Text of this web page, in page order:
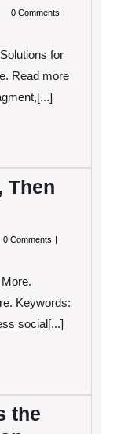
0 Comments
for
Read more
Then
0 Comments
Keywords:
social[...]
the